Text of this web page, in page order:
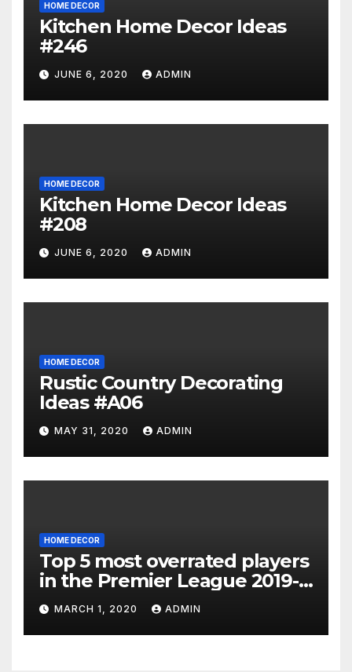
HOME DECOR
Kitchen Home Decor Ideas
#246
JUNE 6, 2020 ADMIN
HOME DECOR
Kitchen Home Decor Ideas
#208
JUNE 6, 2020 ADMIN
HOME DECOR
Rustic Country Decorating
Ideas #A06
MAY 31, 2020 ADMIN
HOME DECOR
Top 5 most overrated players
in the Premier League 2019-
20MARCH 1, 2020 ADMIN